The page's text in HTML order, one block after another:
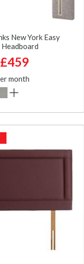
New York Easy
Headboard
month